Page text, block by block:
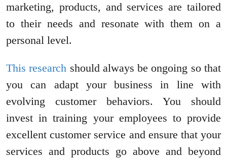
marketing, products, and services are tailored
to their needs and resonate with them on a
personal level.
This research should always be ongoing so that
you can adapt your business in line with
evolving customer behaviors. You should
invest in training your employees to provide
excellent customer service and ensure that your
services and products go above and beyond